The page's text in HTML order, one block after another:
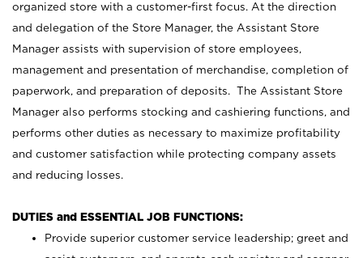
organized store with a customer-first focus. At the direction
and delegation of the Store Manager, the Assistant Store
Manager assists with supervision of store employees,
management and presentation of merchandise, completion of
paperwork, and preparation of deposits. The Assistant Store
Manager also performs stocking and cashiering functions, and
performs other duties as necessary to maximize profitability
and customer satisfaction while protecting company assets
and reducing losses.
DUTIES and ESSENTIAL JOB FUNCTIONS:
Provide superior customer service leadership; greet and